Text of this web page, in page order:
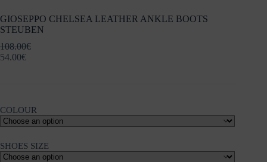
GIOSEPPO CHELSEA LEATHER ANKLE BOOTS
STEUBEN
108.00€
54.00€
COLOUR
SHOES SIZE